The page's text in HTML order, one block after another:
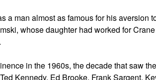
a man almost as famous for his aversion
whose daughter had worked for
in the 1960s, the decade that saw
Kennedy, Ed Brooke, Frank Sargent,